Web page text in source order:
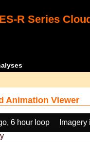
R Series
Animation Viewer
6 hour loop